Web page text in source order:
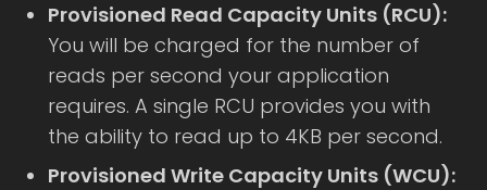
Provisioned Read Capacity Units (RCU):
You will be charged for the number of
reads per second your application
requires. A single RCU provides you with
the ability to read up to 4KB per second.
Provisioned Write Capacity Units (WCU):